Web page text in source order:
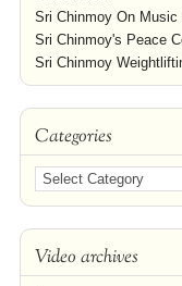
Sri Chinmoy On Music
Sri Chinmoy's Peace
Sri Chinmoy
Categories
Video archives